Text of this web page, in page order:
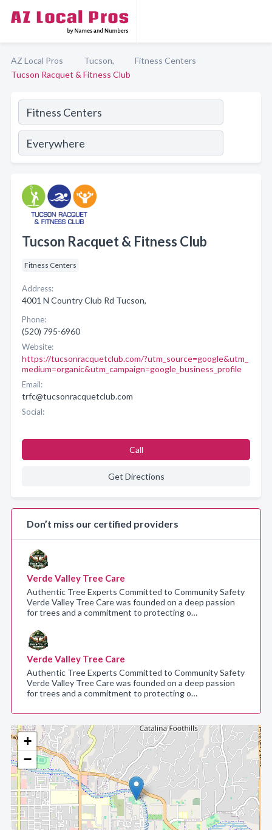
AZ Local Pros Tucson,
Fitness Centers
Tucson Racquet & Fitness Club
+
−
Tucson Racquet & Fitness Club
Fitness Centers
Address:
4001 N Country Club Rd Tucson,
Phone:
(520) 795-6960
Website:
https://tucsonracquetclub.com/?utm_source=google&utm_
medium=organic&utm_campaign=google_business_profile
Email:
trfc@tucsonracquetclub.com
Social:
Call
Get Directions
Don’t miss our certified providers
Verde Valley Tree Care
Authentic Tree Experts Committed to Community Safety
Verde Valley Tree Care was founded on a deep passion
for trees and a commitment to protecting o…
Verde Valley Tree Care
Authentic Tree Experts Committed to Community Safety
Verde Valley Tree Care was founded on a deep passion
for trees and a commitment to protecting o…